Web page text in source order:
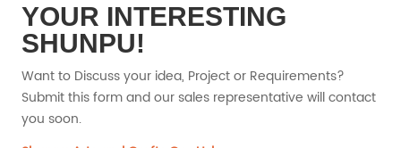
YOUR INTERESTING
SHUNPU!
Want to Discuss your idea, Project or Requirements?
Submit this form and our sales representative will contact
you soon.